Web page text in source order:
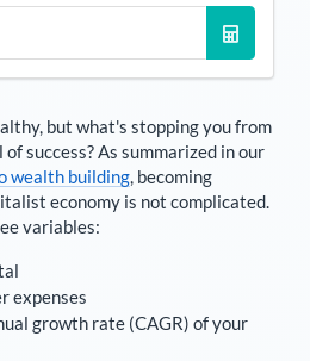
but what's stopping you from
success? As summarized in our
wealth building, becoming
economy is not complicated.
variables:
expenses
growth rate (CAGR) of your